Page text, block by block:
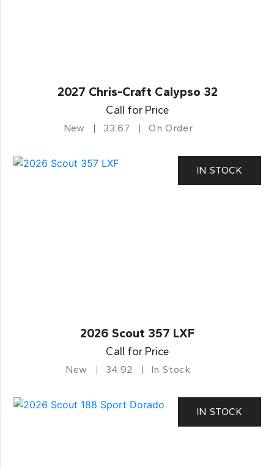
2027 Chris-Craft Calypso 32
Call for Price
New 33.67 On Order
IN STOCK
2026 Scout 357 LXF
Call for Price
New 34.92 In Stock
IN STOCK